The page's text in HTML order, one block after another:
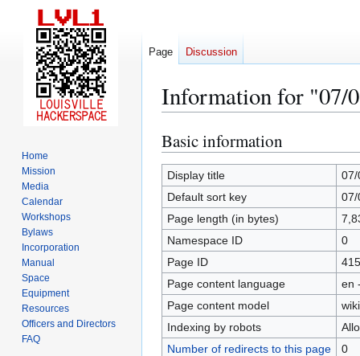
Information for "07/
Jump
to
navigation
Jump
to
search
Basic information
Display title
07/
Default sort key
07/
Page length (in bytes)
Namespace ID
0
Page ID
Page content language
en
Page content model
Indexing by robots
Number of redirects to this page
0
Page Discussion
Home
Mission
Media
Calendar
Workshops
Bylaws
Incorporation
Manual
Space
Equipment
Resources
Officers and Directors
FAQ